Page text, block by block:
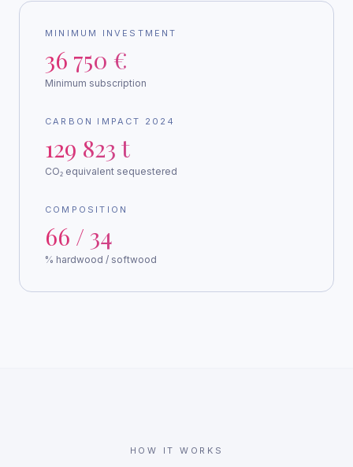
MINIMUM INVESTMENT
36 750 €
Minimum subscription
CARBON IMPACT 2024
129 823 t
CO₂ equivalent sequestered
COMPOSITION
66 / 34
% hardwood / softwood
HOW IT WORKS